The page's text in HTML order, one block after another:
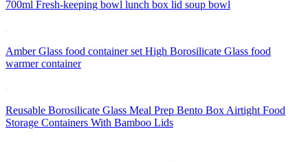
700ml Fresh-keeping bowl lunch box lid soup bowl
Amber Glass food container set High Borosilicate Glass food
warmer container
Reusable Borosilicate Glass Meal Prep Bento Box Airtight Food
Storage Containers With Bamboo Lids